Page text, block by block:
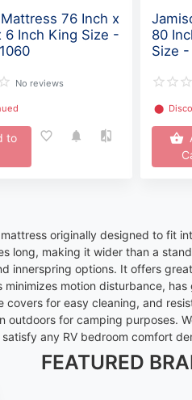
76 Inch x
6 Inch King Size -
No reviews
to
80
Size -
⬤
originally designed to fit
long, making it wider than a
innerspring options. It offers
motion disturbance,
for easy cleaning, and
for camping purposes.
any RV bedroom comfort
FEATURED